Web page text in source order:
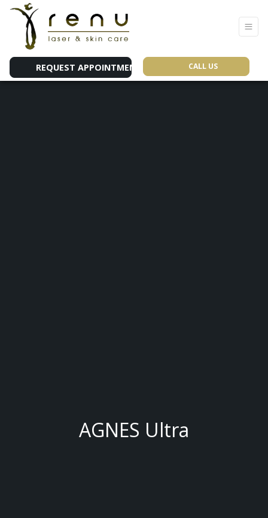
REQUEST APPOINTMENT CALL US
AGNES Ultra